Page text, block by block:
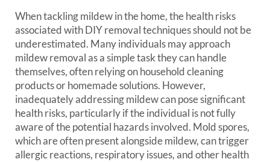
When tackling mildew in the home, the health risks
associated with DIY removal techniques should not be
underestimated. Many individuals may approach
mildew removal as a simple task they can handle
themselves, often relying on household cleaning
products or homemade solutions. However,
inadequately addressing mildew can pose significant
health risks, particularly if the individual is not fully
aware of the potential hazards involved. Mold spores,
which are often present alongside mildew, can trigger
allergic reactions, respiratory issues, and other health